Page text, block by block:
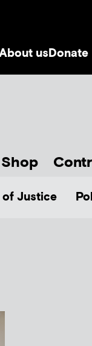
usDonate
Shop
Justice